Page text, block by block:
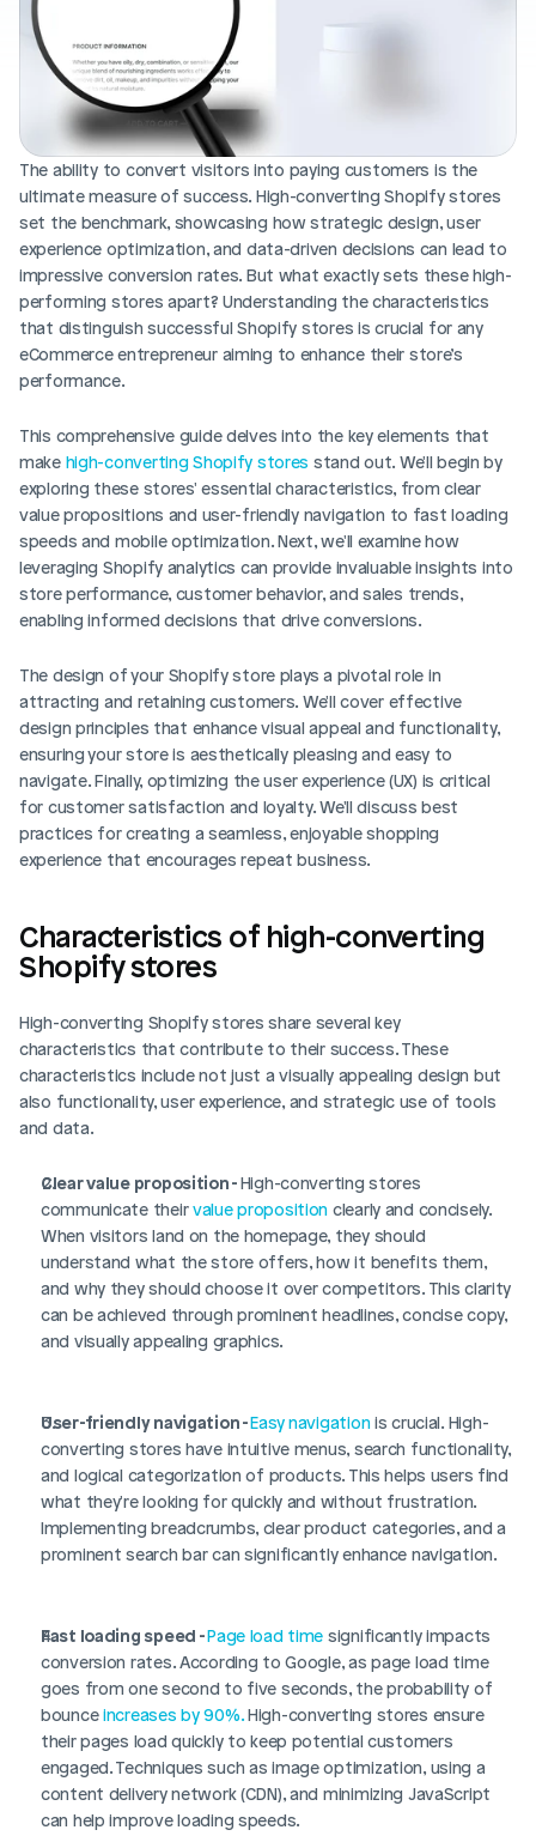
The ability to convert visitors into paying customers is the
ultimate measure of success. High-converting Shopify stores
set the benchmark, showcasing how strategic design, user
experience optimization, and data-driven decisions can lead to
impressive conversion rates. But what exactly sets these high-
performing stores apart? Understanding the characteristics
that distinguish successful Shopify stores is crucial for any
eCommerce entrepreneur aiming to enhance their store’s
performance.
This comprehensive guide delves into the key elements that
make high-converting Shopify stores stand out. We'll begin by
exploring these stores' essential characteristics, from clear
value propositions and user-friendly navigation to fast loading
speeds and mobile optimization. Next, we'll examine how
leveraging Shopify analytics can provide invaluable insights into
store performance, customer behavior, and sales trends,
enabling informed decisions that drive conversions.
The design of your Shopify store plays a pivotal role in
attracting and retaining customers. We'll cover effective
design principles that enhance visual appeal and functionality,
ensuring your store is aesthetically pleasing and easy to
navigate. Finally, optimizing the user experience (UX) is critical
for customer satisfaction and loyalty. We'll discuss best
practices for creating a seamless, enjoyable shopping
experience that encourages repeat business.
Characteristics of high-converting
Shopify stores
High-converting Shopify stores share several key
characteristics that contribute to their success. These
characteristics include not just a visually appealing design but
also functionality, user experience, and strategic use of tools
and data.
Clear value proposition - High-converting stores
communicate their value proposition clearly and concisely.
When visitors land on the homepage, they should
understand what the store offers, how it benefits them,
and why they should choose it over competitors. This clarity
can be achieved through prominent headlines, concise copy,
and visually appealing graphics.
User-friendly navigation - Easy navigation is crucial. High-
converting stores have intuitive menus, search functionality,
and logical categorization of products. This helps users find
what they're looking for quickly and without frustration.
Implementing breadcrumbs, clear product categories, and a
prominent search bar can significantly enhance navigation.
Fast loading speed - Page load time significantly impacts
conversion rates. According to Google, as page load time
goes from one second to five seconds, the probability of
bounce increases by 90%. High-converting stores ensure
their pages load quickly to keep potential customers
engaged. Techniques such as image optimization, using a
content delivery network (CDN), and minimizing JavaScript
can help improve loading speeds.
Custom Shopify store
AI image studio
A/B Testing
Cart Drawer
Figma to Shopify
Affiliates
Instant Experts
Slack Community
Pricing